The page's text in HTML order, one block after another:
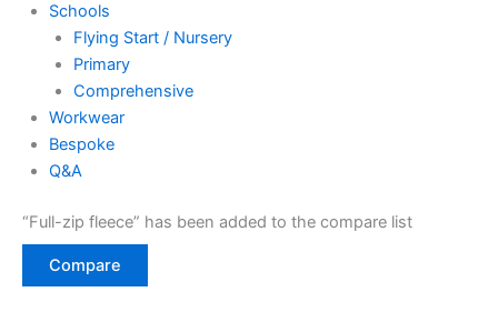
Schools
Flying Start / Nursery
Primary
Comprehensive
Workwear
Bespoke
Q&A
Compare
“Full-zip fleece” has been added to the compare list